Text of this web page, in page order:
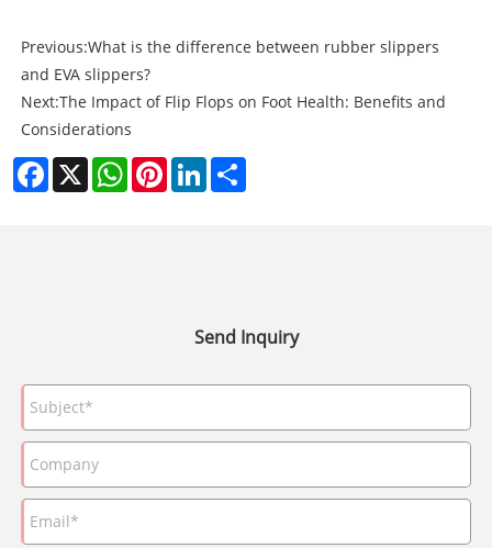
Previous:What is the difference between rubber slippers
and EVA slippers?
Next:The Impact of Flip Flops on Foot Health: Benefits and
Considerations
Facebook
X WhatsAppPinterestLinkedIn
Send Inquiry